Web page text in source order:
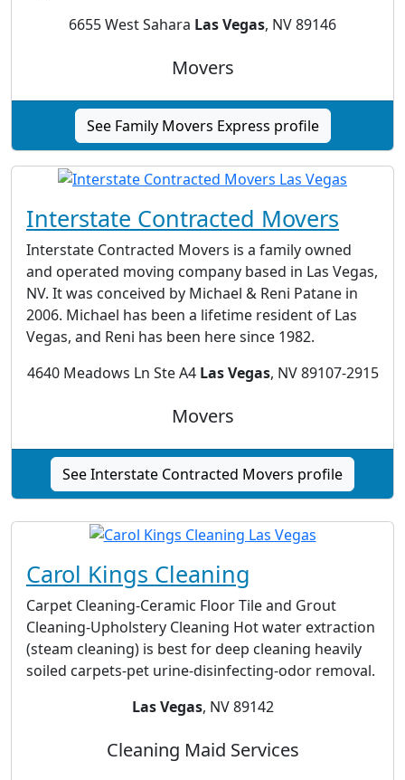
6655 West Sahara Las Vegas, NV 89146
Movers
See Family Movers Express profile
Interstate Contracted Movers
Interstate Contracted Movers is a family owned
and operated moving company based in Las Vegas,
NV. It was conceived by Michael & Reni Patane in
2006. Michael has been a lifetime resident of Las
Vegas, and Reni has been here since 1982.
4640 Meadows Ln Ste A4 Las Vegas, NV 89107-2915
Movers
See Interstate Contracted Movers profile
Carol Kings Cleaning
Carpet Cleaning-Ceramic Floor Tile and Grout
Cleaning-Upholstery Cleaning Hot water extraction
(steam cleaning) is best for deep cleaning heavily
soiled carpets-pet urine-disinfecting-odor removal.
Las Vegas, NV 89142
Cleaning Maid Services